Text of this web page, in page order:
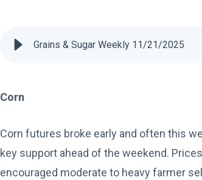
Grains & Sugar Weekly 11/21/2025
Corn
Corn futures broke early and often this
key support ahead of the weekend.
encouraged moderate to heavy farmer